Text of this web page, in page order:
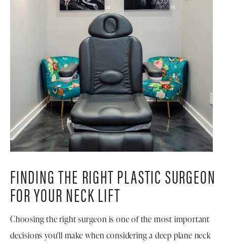
FINDING THE RIGHT PLASTIC SURGEON
FOR YOUR NECK LIFT
Choosing the right surgeon is one of the most important
decisions you'll make when considering a deep plane neck